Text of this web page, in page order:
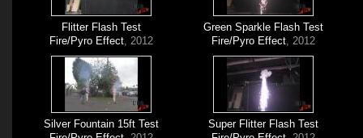
Flitter Flash Test
Fire/Pyro Effect, 2012
Green Sparkle Flash Test
Fire/Pyro Effect, 2012
Silver Fountain 15ft Test
Super Flitter Flash Test